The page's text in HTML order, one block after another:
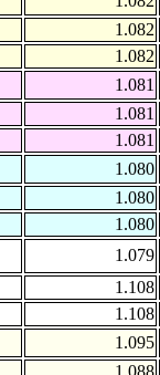
1.082
1.082
1.081
1.081
1.081
1.080
1.080
1.080
1.079
1.108
1.108
1.095